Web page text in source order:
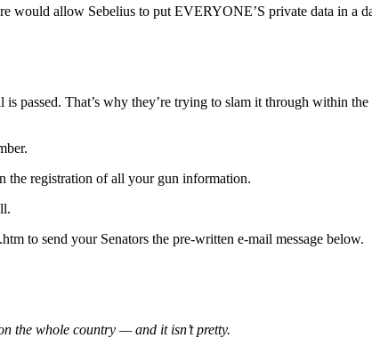
allow Sebelius to put EVERYONE’S private data in a
That’s why they’re trying to slam it through within the
the registration of all your gun information.
to send your Senators the pre-written e-mail message below.
the whole country — and it isn’t pretty.